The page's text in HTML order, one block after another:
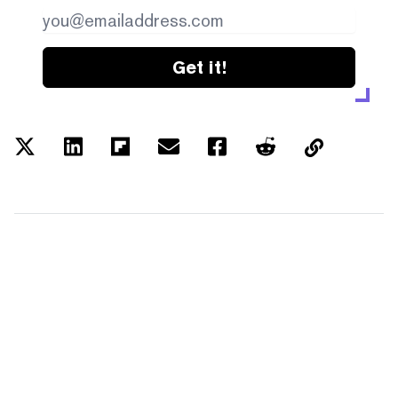
Get it!